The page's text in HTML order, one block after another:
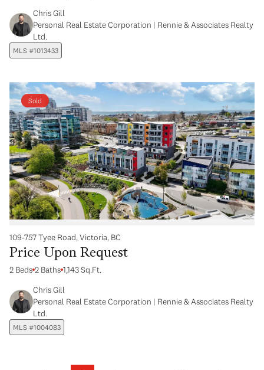
Chris Gill
Personal Real Estate Corporation | Rennie & Associates Realty
Ltd.
MLS #1013433
Sold
109-757 Tyee Road, Victoria, BC
Price Upon Request
2 Beds 2 Baths 1,143 Sq.Ft.
Chris Gill
Personal Real Estate Corporation | Rennie & Associates Realty
Ltd.
MLS #1004083